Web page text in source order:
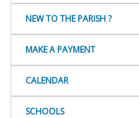
NEW TO THE PARISH ?
MAKE A PAYMENT
CALENDAR
SCHOOLS